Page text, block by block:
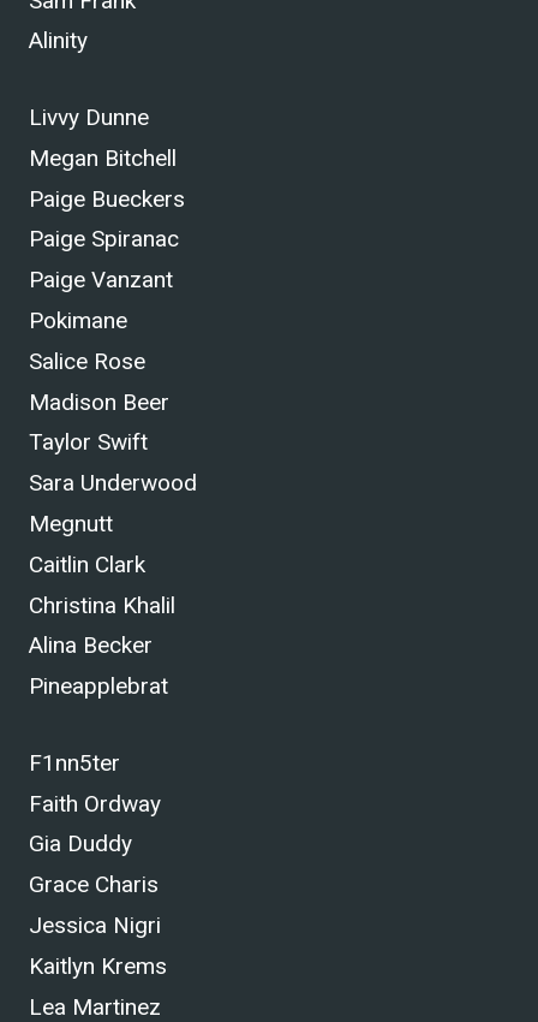
Alinity
Livvy Dunne
Megan Bitchell
Paige Bueckers
Paige Spiranac
Paige Vanzant
Pokimane
Salice Rose
Madison Beer
Taylor Swift
Sara Underwood
Megnutt
Caitlin Clark
Christina Khalil
Alina Becker
Pineapplebrat
F1nn5ter
Faith Ordway
Gia Duddy
Grace Charis
Jessica Nigri
Kaitlyn Krems
Lea Martinez